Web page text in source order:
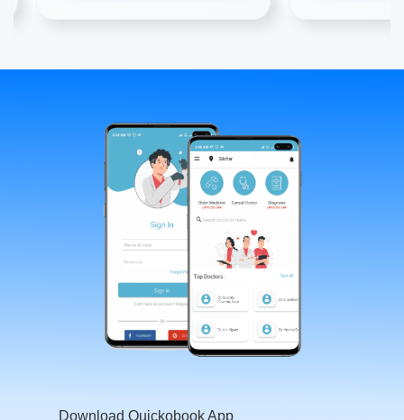
Download Quickobook App